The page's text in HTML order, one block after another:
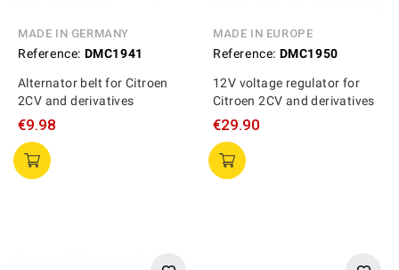
MADE IN GERMANY
Reference: DMC1941
Alternator belt for Citroen
2CV and derivatives
€9.98
MADE IN EUROPE
Reference: DMC1950
12V voltage regulator for
Citroen 2CV and derivatives
€29.90